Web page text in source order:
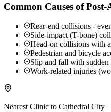
Common Causes of
Rear-end collisions -
Side-impact (T-bone)
Head-on collisions with
Pedestrian and bicycle
Slip and fall with sudden
Work-related injuries
Nearest Clinic to Cathedral City